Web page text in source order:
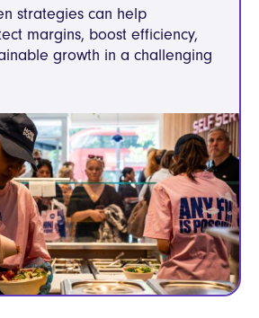
strategies can help
margins, boost efficiency,
growth in a challenging